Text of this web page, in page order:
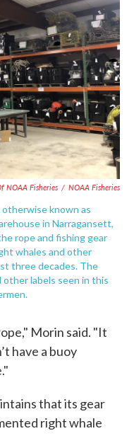
NOAA Fisheries / NOAA Fisheries
otherwise known as
in Narragansett,
rope and fishing gear
whales and other
three decades. The
other labels seen in this
Morin said. "It
have a buoy
that its gear
right whale